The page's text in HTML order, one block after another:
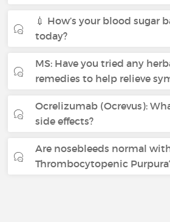
💉 How’s your blood sugar
today?
MS: Have you tried any
remedies to help relieve
Ocrelizumab (Ocrevus):
side effects?
Are nosebleeds normal
Thrombocytopenic